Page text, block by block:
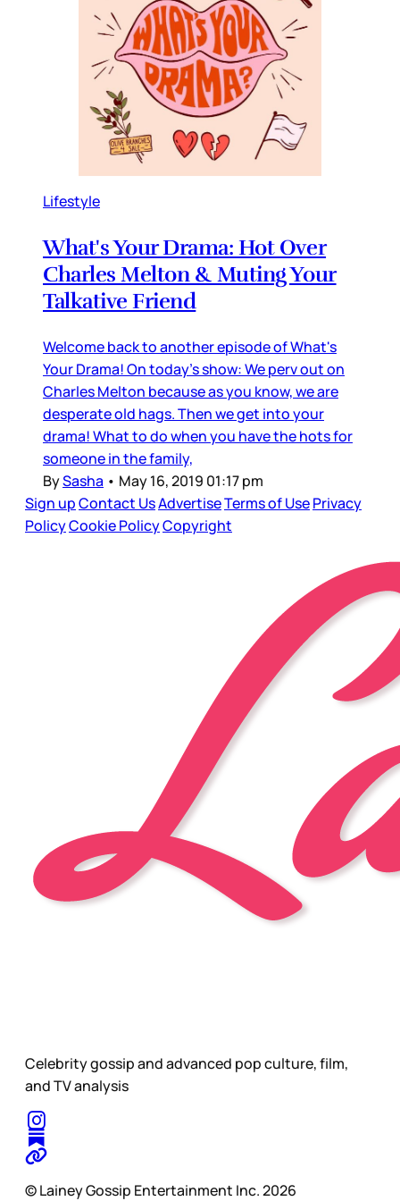
Lifestyle
What's Your Drama: Hot Over
Charles Melton & Muting Your
Talkative Friend
Welcome back to another episode of What's
Your Drama! On today's show: We perv out on
Charles Melton because as you know, we are
desperate old hags. Then we get into your
drama! What to do when you have the hots for
someone in the family,
BySasha • May 16, 2019 01:17 pm
Sign upContact UsAdvertiseTerms of UsePrivacy
PolicyCookie PolicyCopyright
Celebrity gossip and advanced pop culture, film,
and TV analysis
© Lainey Gossip Entertainment Inc. 2026